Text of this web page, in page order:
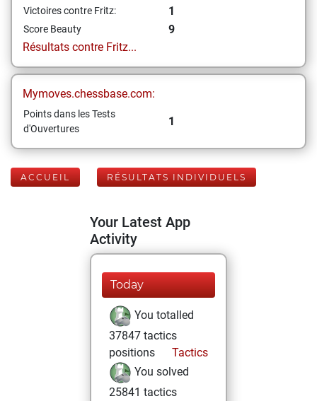
Victoires contre Fritz: 1
Score Beauty
9
Résultats contre Fritz...
Mymoves.chessbase.com:
Points dans les Tests
d'Ouvertures
1
ACCUEIL RÉSULTATS INDIVIDUELS
Your Latest App
Activity
Today
You totalled
37847 tactics
positions
Tactics
You solved
25841 tactics